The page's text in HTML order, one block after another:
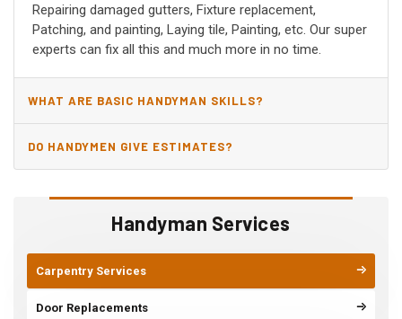
Handyman Services
Carpentry Services
Door Replacements
Repairing damaged gutters, Fixture replacement,
Patching, and painting, Laying tile, Painting, etc. Our super
experts can fix all this and much more in no time.
WHAT ARE BASIC HANDYMAN SKILLS?
DO HANDYMEN GIVE ESTIMATES?